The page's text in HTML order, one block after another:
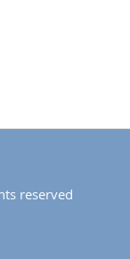
reserved